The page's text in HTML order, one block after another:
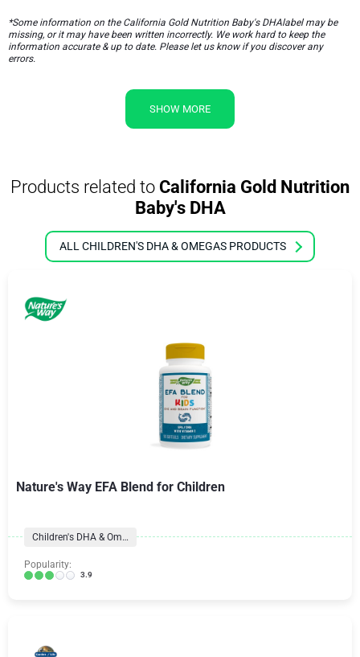
*Some information on the California Gold Nutrition Baby's DHAlabel may be
missing, or it may have been written incorrectly. We work hard to keep the
information accurate & up to date. Please let us know if you discover any
errors.
SHOW MORE
Products related to California Gold Nutrition
Baby's DHA
ALL CHILDREN'S DHA & OMEGAS PRODUCTS
Nature's Way EFA Blend for Children
Children's DHA & Omegas
Popularity:
3.9